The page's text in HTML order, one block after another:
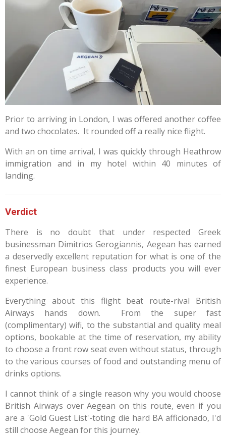
Prior to arriving in London, I was offered another coffee
and two chocolates. It rounded off a really nice flight.
With an on time arrival, I was quickly through Heathrow
immigration and in my hotel within 40 minutes of
landing.
Verdict
There is no doubt that under respected Greek
businessman Dimitrios Gerogiannis, Aegean has earned
a deservedly excellent reputation for what is one of the
finest European business class products you will ever
experience.
Everything about this flight beat route-rival British
Airways hands down. From the super fast
(complimentary) wifi, to the substantial and quality meal
options, bookable at the time of reservation, my ability
to choose a front row seat even without status, through
to the various courses of food and outstanding menu of
drinks options.
I cannot think of a single reason why you would choose
British Airways over Aegean on this route, even if you
are a 'Gold Guest List'-toting die hard BA afficionado, I'd
still choose Aegean for this journey.